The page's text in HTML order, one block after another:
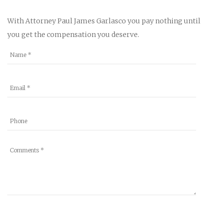
With Attorney Paul James Garlasco you pay nothing until
you get the compensation you deserve.